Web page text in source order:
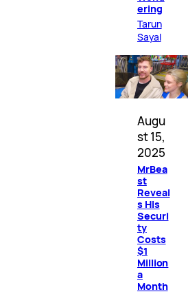
ering
Tarun
Sayal
Augu
st 15,
2025
MrBea
st
Reveal
s His
Securi
ty
Costs
$1
Million
a
Month